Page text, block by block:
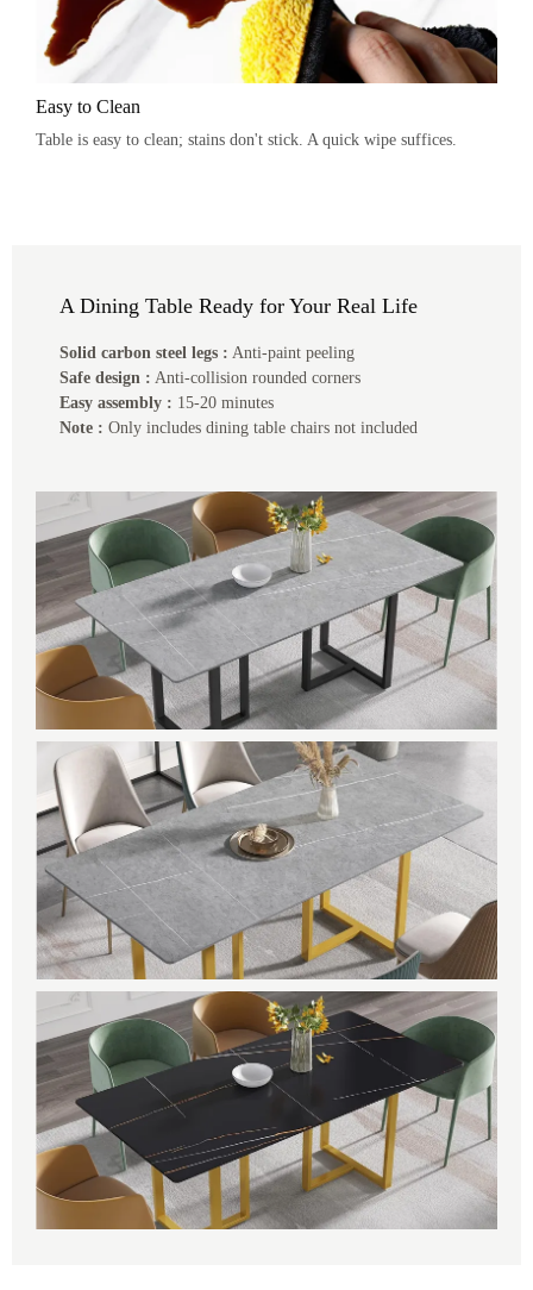
Easy to Clean
Table is easy to clean; stains don't stick. A quick wipe suffices.
A Dining Table Ready for Your Real Life
Solid carbon steel legs : Anti-paint peeling
Safe design : Anti-collision rounded corners
Easy assembly : 15-20 minutes
Note : Only includes dining table chairs not included